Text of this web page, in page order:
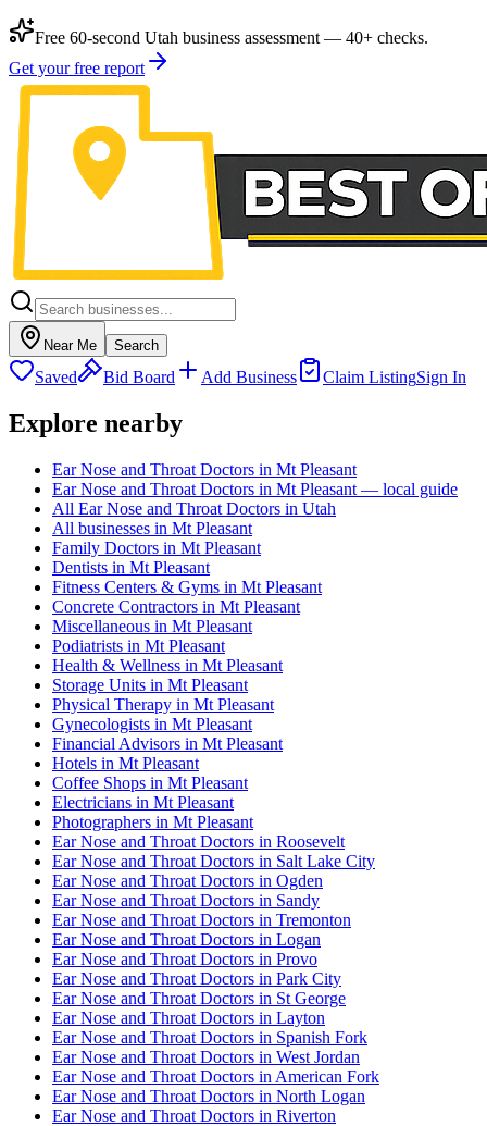
Free 60-second Utah business assessment — 40+ checks.
Get your free report
Near Me Search
Saved Bid Board Add Business Claim ListingSign In
Explore nearby
Ear Nose and Throat Doctors in Mt Pleasant
Ear Nose and Throat Doctors in Mt Pleasant — local guide
All Ear Nose and Throat Doctors in Utah
All businesses in Mt Pleasant
Family Doctors in Mt Pleasant
Dentists in Mt Pleasant
Fitness Centers & Gyms in Mt Pleasant
Concrete Contractors in Mt Pleasant
Miscellaneous in Mt Pleasant
Podiatrists in Mt Pleasant
Health & Wellness in Mt Pleasant
Storage Units in Mt Pleasant
Physical Therapy in Mt Pleasant
Gynecologists in Mt Pleasant
Financial Advisors in Mt Pleasant
Hotels in Mt Pleasant
Coffee Shops in Mt Pleasant
Electricians in Mt Pleasant
Photographers in Mt Pleasant
Ear Nose and Throat Doctors in Roosevelt
Ear Nose and Throat Doctors in Salt Lake City
Ear Nose and Throat Doctors in Ogden
Ear Nose and Throat Doctors in Sandy
Ear Nose and Throat Doctors in Tremonton
Ear Nose and Throat Doctors in Logan
Ear Nose and Throat Doctors in Provo
Ear Nose and Throat Doctors in Park City
Ear Nose and Throat Doctors in St George
Ear Nose and Throat Doctors in Layton
Ear Nose and Throat Doctors in Spanish Fork
Ear Nose and Throat Doctors in West Jordan
Ear Nose and Throat Doctors in American Fork
Ear Nose and Throat Doctors in North Logan
Ear Nose and Throat Doctors in Riverton